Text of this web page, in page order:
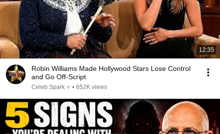
12:35
Robin Williams Made Hollywood Stars Lose Control
and Go Off-Script
Celeb Spark ⭐ • 652K views